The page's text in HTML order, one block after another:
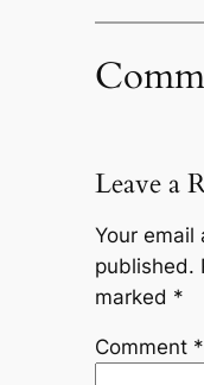
Leave a
Your email
published.
marked *
Comment *